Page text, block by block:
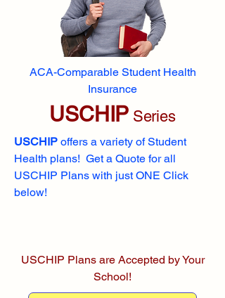
ACA-Comparable Student Health
Insurance
USCHIP Series
USCHIP offers a variety of Student
Health plans! Get a Quote for all
USCHIP Plans with just ONE Click
below!
USCHIP Plans are Accepted by Your
School!